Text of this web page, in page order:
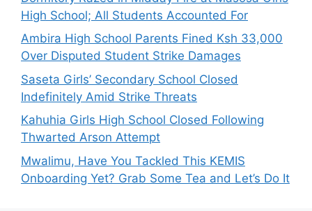
High School; All Students Accounted For
Ambira High School Parents Fined Ksh 33,000
Over Disputed Student Strike Damages
Saseta Girls’ Secondary School Closed
Indefinitely Amid Strike Threats
Kahuhia Girls High School Closed Following
Thwarted Arson Attempt
Mwalimu, Have You Tackled This KEMIS
Onboarding Yet? Grab Some Tea and Let’s Do It